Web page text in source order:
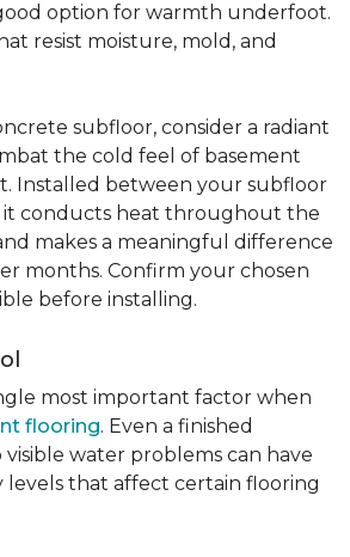
option for warmth underfoot.
resist moisture, mold, and
subfloor, consider a radiant
the cold feel of basement
Installed between your subfloor
it conducts heat throughout the
makes a meaningful difference
months. Confirm your chosen
before installing.
most important factor when
flooring. Even a finished
water problems can have
that affect certain flooring